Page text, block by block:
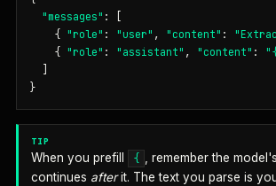
"messages" : [
    {
"role" : "user" , "content" :
    {
"role" : "assistant" , "content" :
}
TIP
When you prefill {
, remember the
continues afterit. The text you parse is